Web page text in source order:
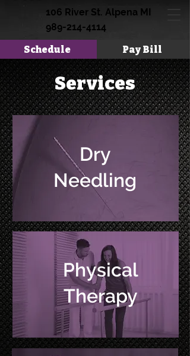
Schedule Pay Bill
106 River St. Alpena MI
989-214-4114
Services
Dry
Needling
Physical
Therapy